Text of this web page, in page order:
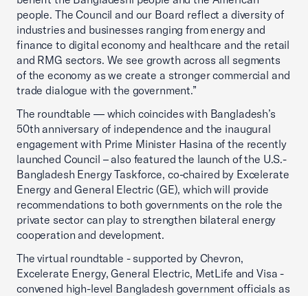
people. The Council and our Board reflect a diversity of
industries and businesses ranging from energy and
finance to digital economy and healthcare and the retail
and RMG sectors. We see growth across all segments
of the economy as we create a stronger commercial and
trade dialogue with the government.”
The roundtable — which coincides with Bangladesh’s
50th anniversary of independence and the inaugural
engagement with Prime Minister Hasina of the recently
launched Council – also featured the launch of the U.S.-
Bangladesh Energy Taskforce, co-chaired by Excelerate
Energy and General Electric (GE), which will provide
recommendations to both governments on the role the
private sector can play to strengthen bilateral energy
cooperation and development.
The virtual roundtable - supported by Chevron,
Excelerate Energy, General Electric, MetLife and Visa -
convened high-level Bangladesh government officials as